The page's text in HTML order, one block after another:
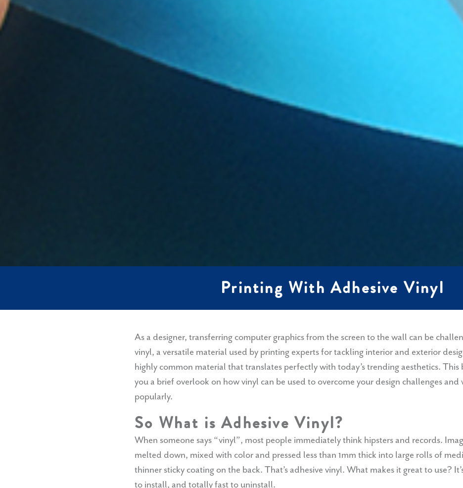
Printing With Adhesive Vinyl
As a designer, transferring computer graphics from the screen to the wall can be
vinyl, a versatile material used by printing experts for tackling interior and exterior
highly common material that translates perfectly with today’s trending aesthetics. This
you a brief overlook on how vinyl can be used to overcome your design challenges and
popularly.
So What is Adhesive Vinyl?
When someone says “vinyl”, most people immediately think hipsters and records.
melted down, mixed with color and pressed less than 1mm thick into large rolls of
thinner sticky coating on the back. That’s adhesive vinyl. What makes it great to use?
to install, and totally fast to uninstall.